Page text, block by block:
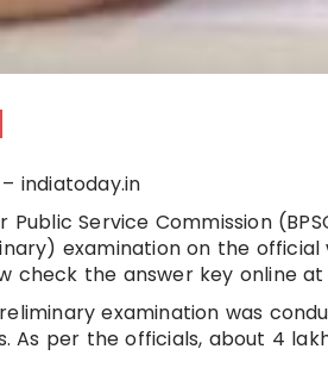
indiatoday.in
Public Service Commission
examination on the
check the answer key online
examination was
As per the officials, about 4